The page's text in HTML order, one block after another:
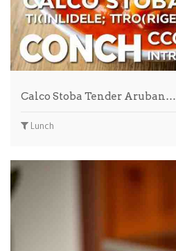
Calco Stoba Tender Aruban…
Lunch